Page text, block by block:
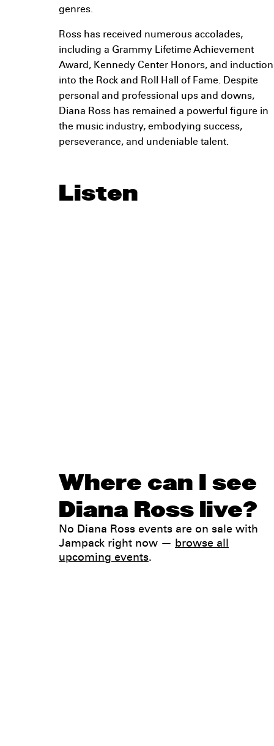
genres.
Ross has received numerous accolades,
including a Grammy Lifetime Achievement
Award, Kennedy Center Honors, and induction
into the Rock and Roll Hall of Fame. Despite
personal and professional ups and downs,
Diana Ross has remained a powerful figure in
the music industry, embodying success,
perseverance, and undeniable talent.
Listen
Where can I see
Diana Ross live?
No Diana Ross events are on sale with
Jampack right now — browse all
upcoming events.